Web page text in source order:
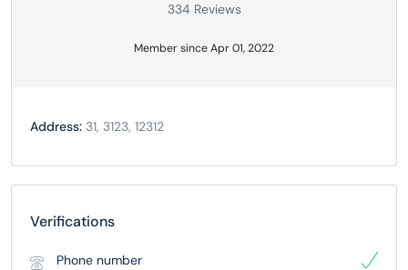
334 Reviews
Member since Apr 01, 2022
Address: 31, 3123, 12312
Verifications
Phone number